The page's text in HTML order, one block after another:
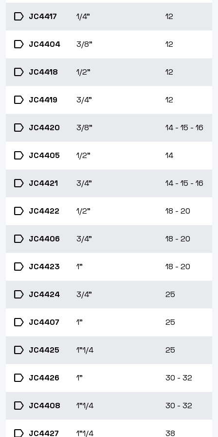
label JC4417 1/4" 12
label JC4404 3/8" 12
label JC4418 1/2" 12
label JC4419 3/4" 12
label JC4420 3/8" 14 - 15 - 16
label JC4405 1/2" 14
label JC4421 3/4" 14 - 15 - 16
label JC4422 1/2" 18 - 20
label JC4406 3/4" 18 - 20
label JC4423 1" 18 - 20
label JC4424 3/4" 25
label JC4407 1" 25
label JC4425 1"1/4 25
label JC4426 1" 30 - 32
label JC4408 1"1/4 30 - 32
label JC4427 1"1/4 38